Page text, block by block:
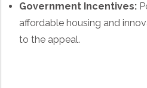
Government Incentives:
affordable housing and
to the appeal.